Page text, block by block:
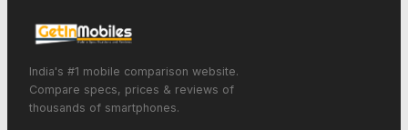
India's #1 mobile comparison website.
Compare specs, prices & reviews of
thousands of smartphones.